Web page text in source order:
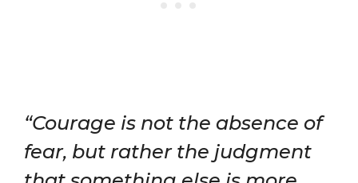
“Courage is not the absence of
fear, but rather the judgment